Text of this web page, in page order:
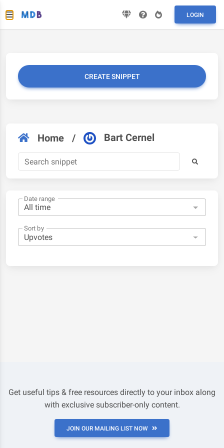
LOGIN
CREATE SNIPPET
Home / Bart Cernel
Date range
Sort by
Get useful tips & free resources directly to your inbox along
with exclusive subscriber-only content.
JOIN OUR MAILING LIST NOW